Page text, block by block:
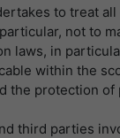
to treat all
not to
laws, in
within the
the protection of
third parties